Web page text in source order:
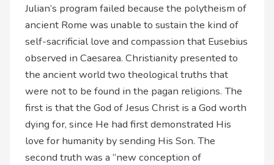
Julian’s program failed because the polytheism of
ancient Rome was unable to sustain the kind of
self-sacrificial love and compassion that Eusebius
observed in Caesarea. Christianity presented to
the ancient world two theological truths that
were not to be found in the pagan religions. The
first is that the God of Jesus Christ is a God worth
dying for, since He had first demonstrated His
love for humanity by sending His Son. The
second truth was a “new conception of